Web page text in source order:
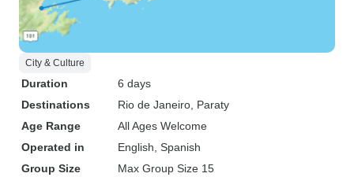
City & Culture
Duration
6 days
Destinations
Rio de Janeiro , Paraty
Age Range
All Ages Welcome
Operated in
English, Spanish
Group Size
Max Group Size 15